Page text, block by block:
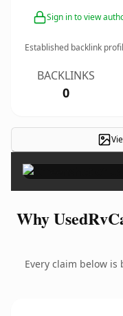
Sign in to view
Established backlink
BACKLINKS
0
Why
Every claim below